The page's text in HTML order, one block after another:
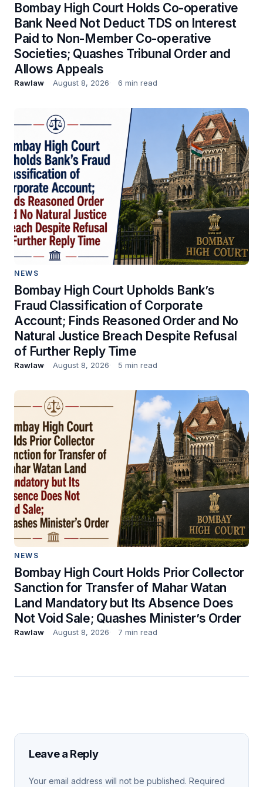
Bombay High Court Holds Co-operative
Bank Need Not Deduct TDS on Interest
Paid to Non-Member Co-operative
Societies; Quashes Tribunal Order and
Allows Appeals
Rawlaw August 8, 2026 6 min read
NEWS
Bombay High Court Upholds Bank’s
Fraud Classification of Corporate
Account; Finds Reasoned Order and No
Natural Justice Breach Despite Refusal
of Further Reply Time
Rawlaw August 8, 2026 5 min read
NEWS
Bombay High Court Holds Prior Collector
Sanction for Transfer of Mahar Watan
Land Mandatory but Its Absence Does
Not Void Sale; Quashes Minister’s Order
Rawlaw August 8, 2026 7 min read
Leave a Reply
Your email address will not be published. Required